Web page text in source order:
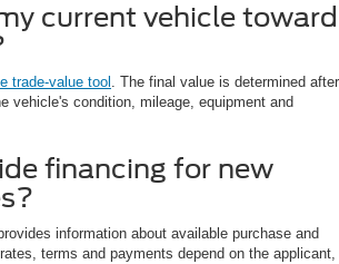
current vehicle toward
trade-value tool . The final value is determined after
vehicle's condition, mileage, equipment and
financing for new
information about available purchase and
terms and payments depend on the applicant,